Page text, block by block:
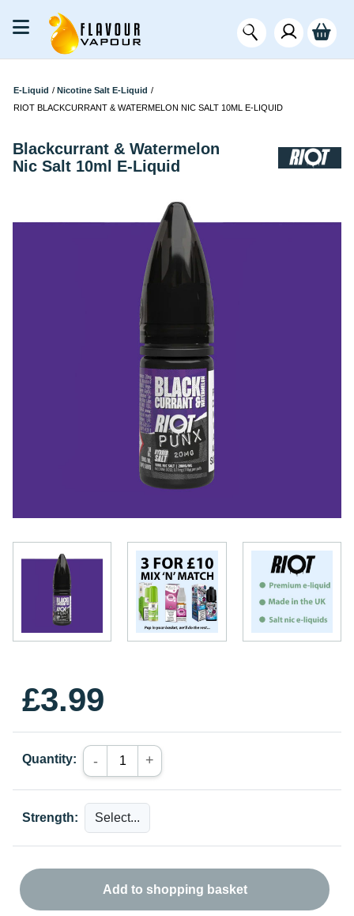
E-Liquid / Nicotine Salt E-Liquid /
RIOT BLACKCURRANT & WATERMELON NIC SALT 10ML E-LIQUID
Blackcurrant & Watermelon
Nic Salt 10ml E-Liquid
£3.99
Quantity: - +
Strength:
Add to shopping basket